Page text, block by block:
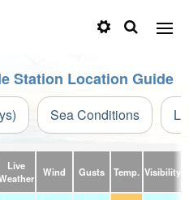
Station Location Guide
Sea Conditions
Live
Wind Gusts Temp. Visibility